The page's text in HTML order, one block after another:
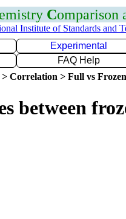
Comparison
Institute of Standards and
Experimental
FAQ Help
Correlation > Full vs
between